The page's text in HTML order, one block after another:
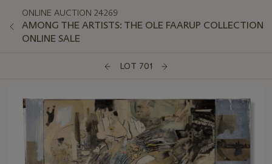
ONLINE AUCTION 24269
AMONG THE ARTISTS: THE OLE FAARUP COLLECTION
ONLINE SALE
LOT 701